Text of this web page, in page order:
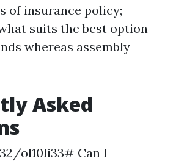
of insurance policy;
suits the best option
whereas assembly
Asked
ol10li33# Can I